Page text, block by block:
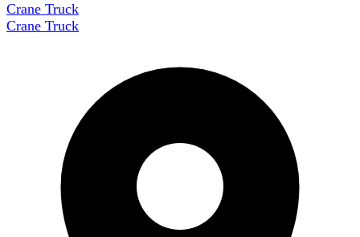
Crane Truck
Crane Truck